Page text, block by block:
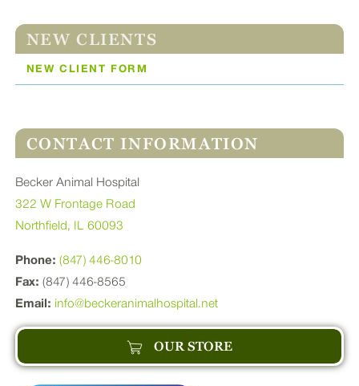
NEW CLIENTS
NEW CLIENT FORM
CONTACT INFORMATION
Becker Animal Hospital
322 W Frontage Road
Northfield, IL 60093
Phone: (847) 446-8010
Fax: (847) 446-8565
Email: info@beckeranimalhospital.net
OUR STORE